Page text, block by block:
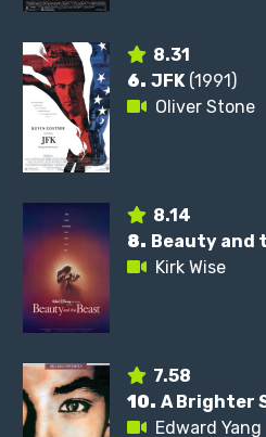
8.31
6. JFK(1991)
Oliver Stone
8.14
8. Beauty and
Kirk Wise
7.58
10. A Brighter
Edward Yang